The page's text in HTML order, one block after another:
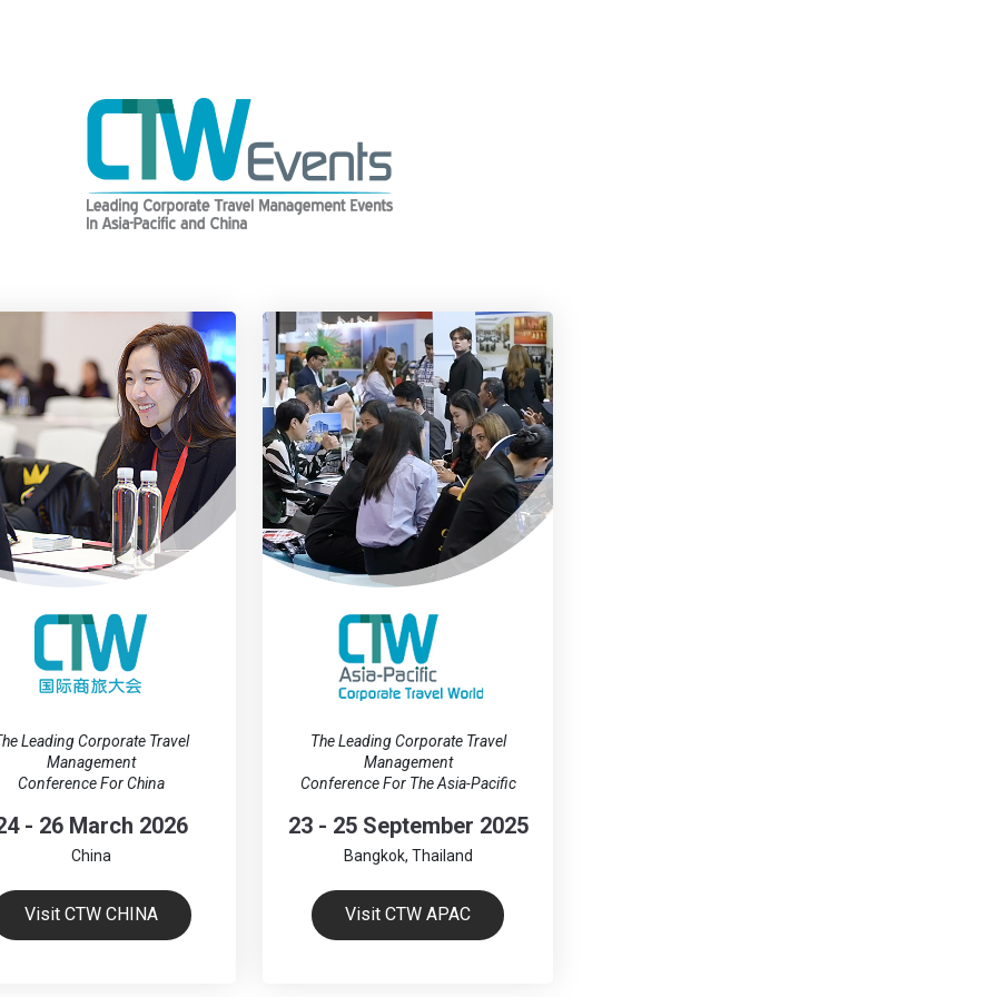
Leading Corporate Travel
Management
Conference For China
- 26 March 2026
China
Visit CTW CHINA
The Leading Corporate Travel
Management
Conference For The Asia-Pacific
23 - 25 September 2025
Bangkok, Thailand
Visit CTW APAC